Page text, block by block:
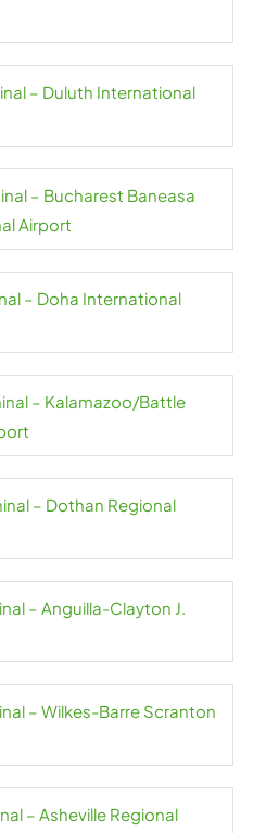
– Duluth International
– Bucharest Baneasa
Airport
– Doha International
– Kalamazoo/Battle
– Dothan Regional
– Anguilla-Clayton J.
– Wilkes-Barre Scranton
– Asheville Regional